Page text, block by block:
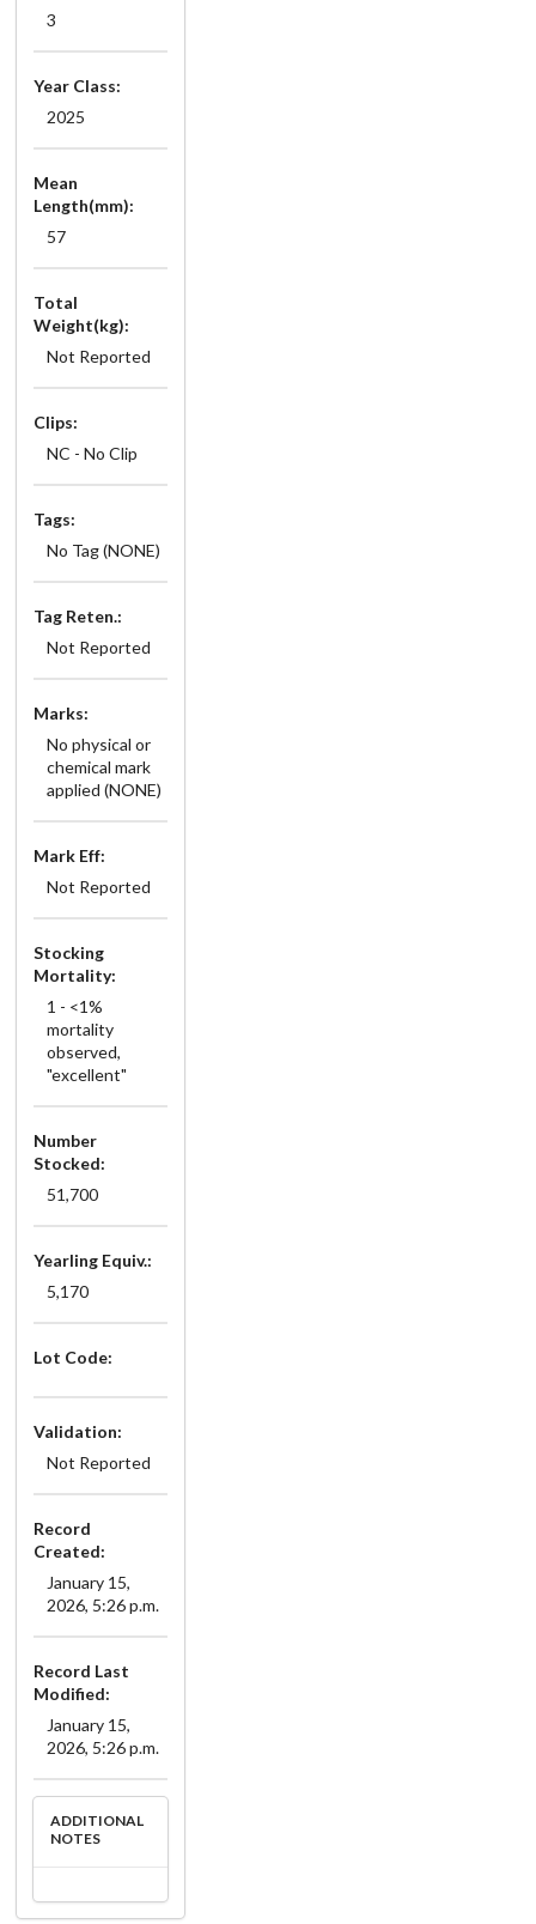
3
Year Class:
2025
Mean
Length(mm):
57
Total
Weight(kg):
Not Reported
Clips:
NC - No Clip
Tags:
No Tag (NONE)
Tag Reten.:
Not Reported
Marks:
No physical or
chemical mark
applied (NONE)
Mark Eff:
Not Reported
Stocking
Mortality:
1 - <1%
mortality
observed,
"excellent"
Number
Stocked:
51,700
Yearling Equiv.:
5,170
Lot Code:
Validation:
Not Reported
Record
Created:
January 15,
2026, 5:26 p.m.
Record Last
Modified:
January 15,
2026, 5:26 p.m.
ADDITIONAL
NOTES